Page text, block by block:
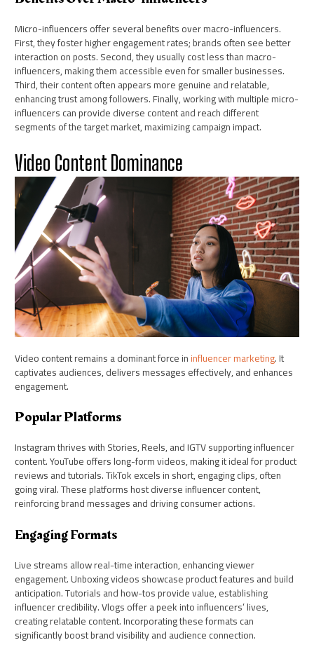
Micro-influencers offer several benefits over macro-influencers.
First, they foster higher engagement rates; brands often see better
interaction on posts. Second, they usually cost less than macro-
influencers, making them accessible even for smaller businesses.
Third, their content often appears more genuine and relatable,
enhancing trust among followers. Finally, working with multiple micro-
influencers can provide diverse content and reach different
segments of the target market, maximizing campaign impact.
Video Content Dominance
Video content remains a dominant force ininfluencer marketing. It
captivates audiences, delivers messages effectively, and enhances
engagement.
Popular Platforms
Instagram thrives with Stories, Reels, and IGTV supporting influencer
content. YouTube offers long-form videos, making it ideal for product
reviews and tutorials. TikTok excels in short, engaging clips, often
going viral. These platforms host diverse influencer content,
reinforcing brand messages and driving consumer actions.
Engaging Formats
Live streams allow real-time interaction, enhancing viewer
engagement. Unboxing videos showcase product features and build
anticipation. Tutorials and how-tos provide value, establishing
influencer credibility. Vlogs offer a peek into influencers’ lives,
creating relatable content. Incorporating these formats can
significantly boost brand visibility and audience connection.